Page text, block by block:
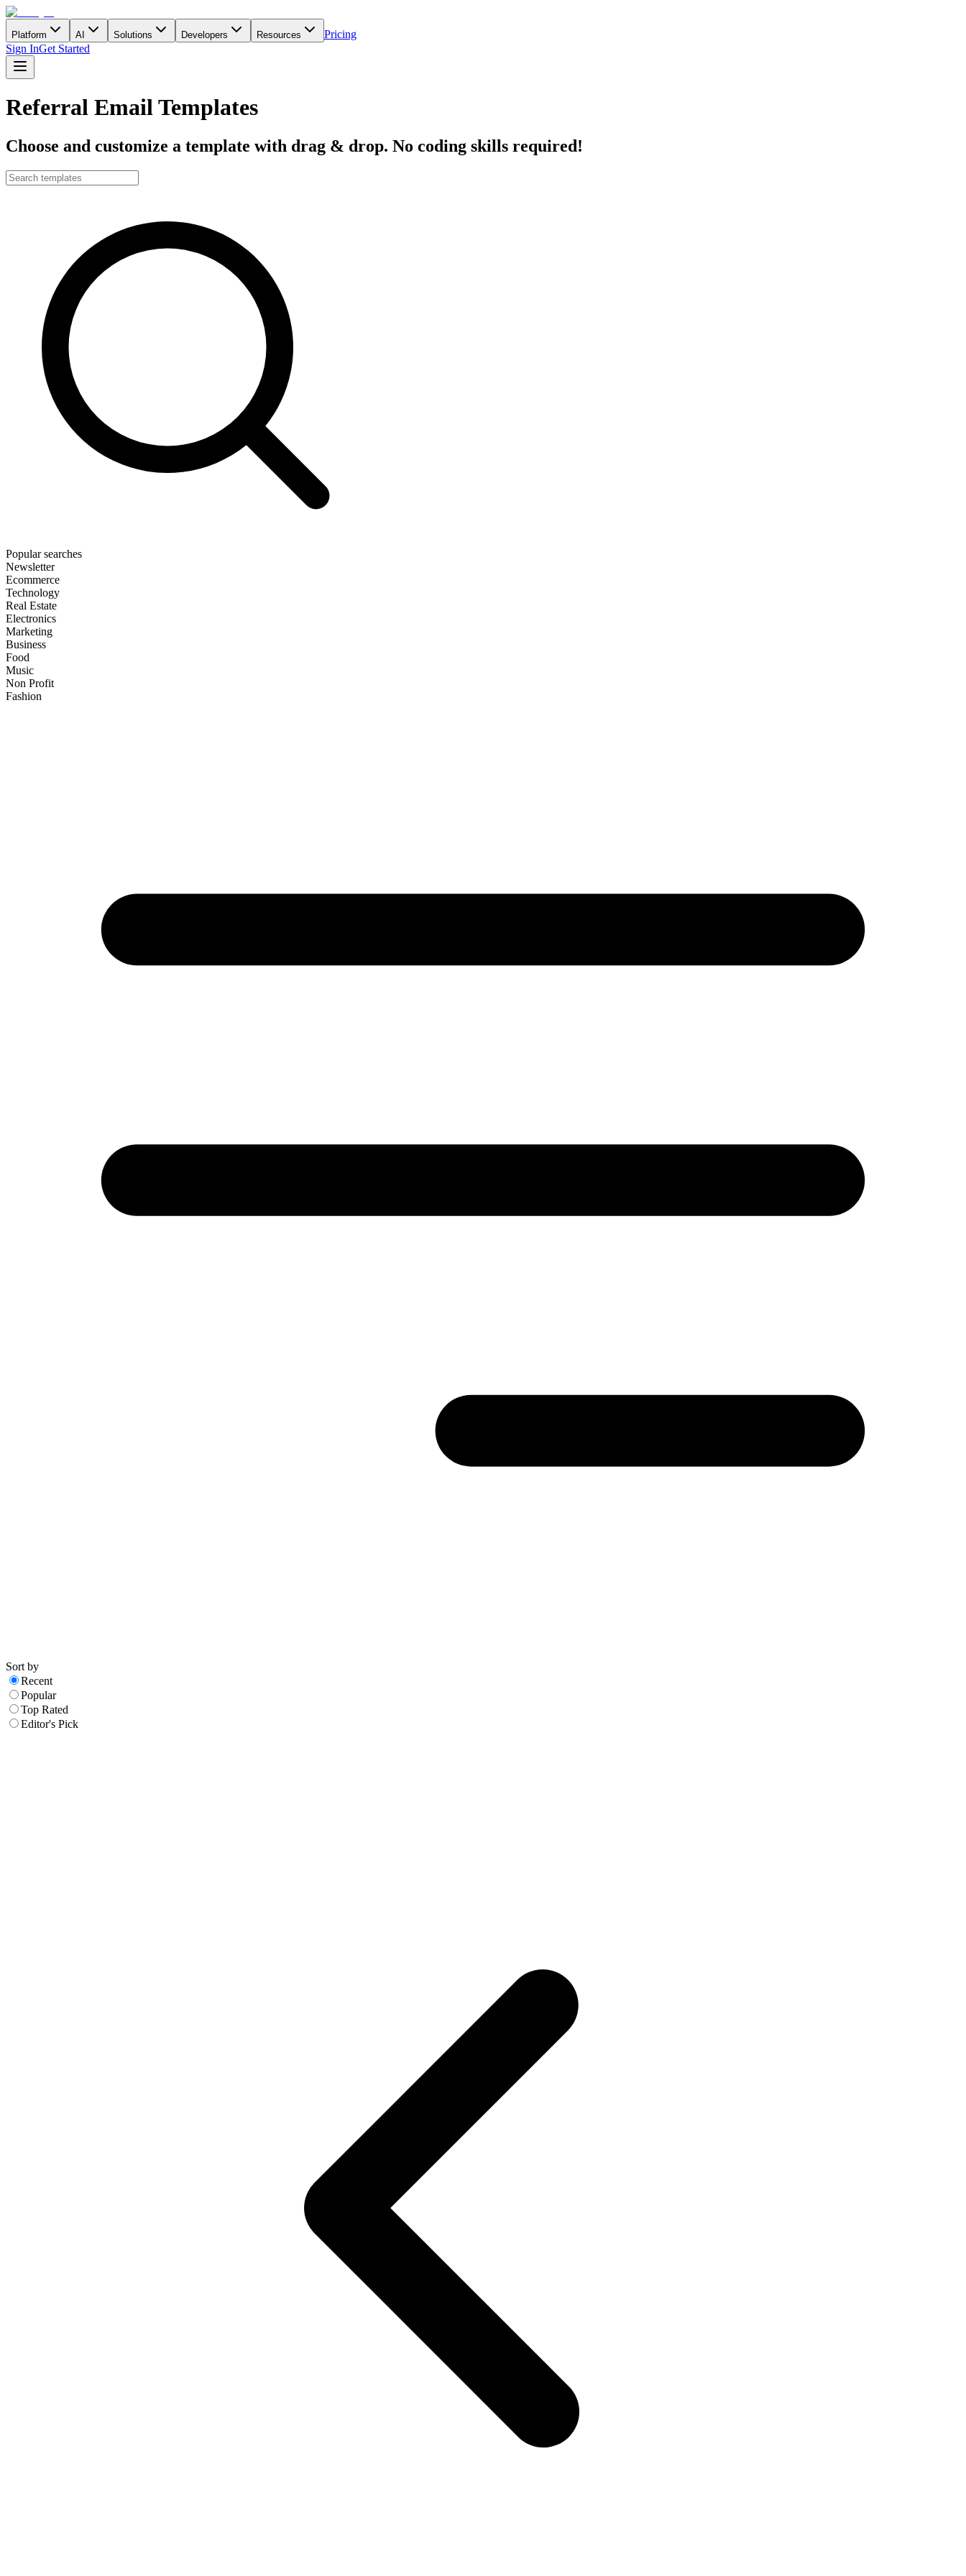
Platform AI Solutions Developers Resources
Pricing
Sign InGet Started
Referral Email Templates
Choose and customize a template with drag & drop. No coding skills required!
Popular searches
Newsletter
Ecommerce
Technology
Real Estate
Electronics
Marketing
Business
Food
Music
Non Profit
Fashion
Sort by
Recent
Popular
Top Rated
Editor's Pick